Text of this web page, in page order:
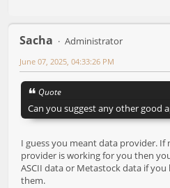
Sacha Administrator
June 07, 2025, 04:33:26 PM
Quote
Can you suggest any other good
I guess you meant data provider.
provider is working for you then
ASCII data or Metastock data if
them.